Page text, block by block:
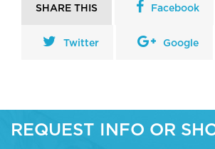
SHARE THIS Facebook
Twitter Google
REQUEST INFO OR